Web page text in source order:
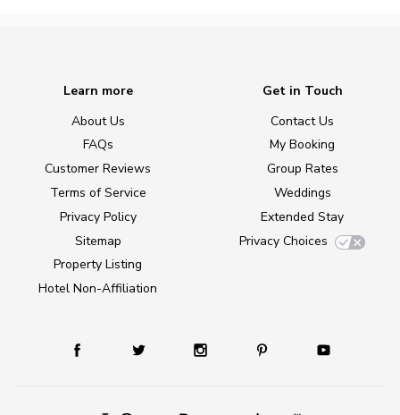
Learn more
About Us
FAQs
Customer Reviews
Terms of Service
Privacy Policy
Sitemap
Property Listing
Hotel Non-Affiliation
Get in Touch
Contact Us
My Booking
Group Rates
Weddings
Extended Stay
Privacy Choices